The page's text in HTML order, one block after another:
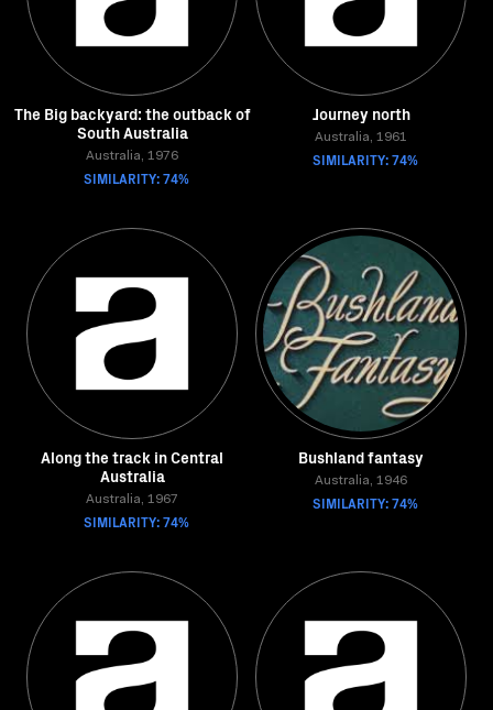
The Big backyard: the outback of
South Australia
Australia, 1976
SIMILARITY: 74%
Journey north
Australia, 1961
SIMILARITY: 74%
Along the track in Central
Australia
Australia, 1967
SIMILARITY: 74%
Bushland fantasy
Australia, 1946
SIMILARITY: 74%